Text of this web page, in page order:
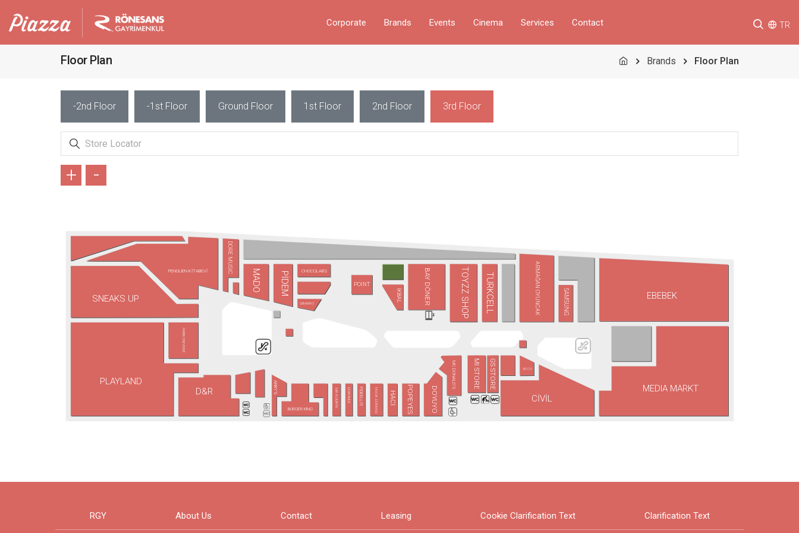
Corporate Brands Events Cinema Services Contact TR
Floor Plan Brands Floor Plan
-2nd Floor -1st Floor Ground Floor 1st Floor 2nd Floor 3rd Floor
ARMAĞAN OYUNCAK
BAY DÖNER
BURGER KING
CHOCOLABS
CİVİL
D&R
DORE MUSIC
DOYUYO
DÜRÜMLE
EBEBEK
HACI
İKBAL
MADO
MC DONALD´S MEDIA MARKT
MI STORE
MR KUMPİR
PARIBU CINEVERSE
PENGUEN KİTABEVİ
PİDEELLİ5
PİDEM
PLAYLAND
POINT
POPEYES
SAMSUNG
SBARRO
TAVUK DÜNYASI
TOYZZ SHOP TURKCELL
VICCO
ARBY'S
SNEAKS UP
GS STORE
+ -
RGY About Us Contact Leasing Cookie Clarification Text Clarification Text